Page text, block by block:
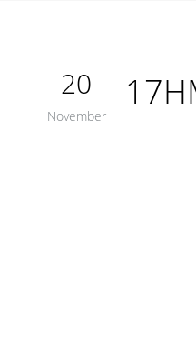
20
November